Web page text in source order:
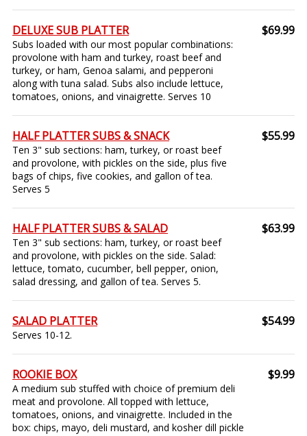
DELUXE SUB PLATTER
Subs loaded with our most popular combinations:
provolone with ham and turkey, roast beef and
turkey, or ham, Genoa salami, and pepperoni
along with tuna salad. Subs also include lettuce,
tomatoes, onions, and vinaigrette. Serves 10
$69.99
HALF PLATTER SUBS & SNACK
Ten 3" sub sections: ham, turkey, or roast beef
and provolone, with pickles on the side, plus five
bags of chips, five cookies, and gallon of tea.
Serves 5
$55.99
HALF PLATTER SUBS & SALAD
Ten 3" sub sections: ham, turkey, or roast beef
and provolone, with pickles on the side. Salad:
lettuce, tomato, cucumber, bell pepper, onion,
salad dressing, and gallon of tea. Serves 5.
$63.99
SALAD PLATTER
Serves 10-12.
$54.99
ROOKIE BOX
A medium sub stuffed with choice of premium deli
meat and provolone. All topped with lettuce,
tomatoes, onions, and vinaigrette. Included in the
box: chips, mayo, deli mustard, and kosher dill pickle
$9.99